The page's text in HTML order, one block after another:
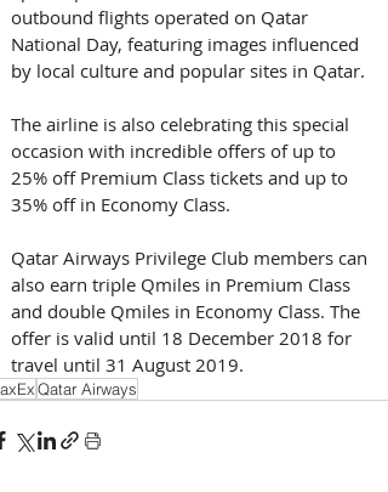
outbound flights operated on Qatar
National Day, featuring images influenced
by local culture and popular sites in Qatar.
The airline is also celebrating this special
occasion with incredible offers of up to
25% off Premium Class tickets and up to
35% off in Economy Class.
Qatar Airways Privilege Club members can
also earn triple Qmiles in Premium Class
and double Qmiles in Economy Class. The
offer is valid until 18 December 2018 for
travel until 31 August 2019.
Qatar Airways